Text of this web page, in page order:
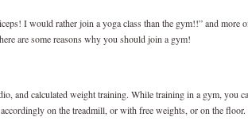
I would rather join a yoga class than the gym!!” and more
are some reasons why you should join a gym!
and calculated weight training. While training in a gym, you
on the treadmill, or with free weights, or on the floor.